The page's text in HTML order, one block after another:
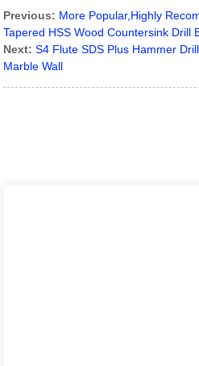
Previous: More Popular,Highly
Tapered HSS Wood Countersink Drill
Next: S4 Flute SDS Plus Hammer
Marble Wall